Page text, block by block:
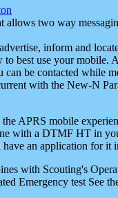
allows two way
inform and
to best use your mobile.
can be contacted while
with the New-N
APRS mobile
with a DTMF HT in
have an application for it
with Scouting's
Emergency test See